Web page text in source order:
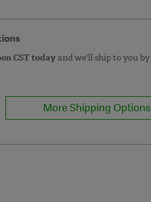
CST todayand we'll ship to you by
More Shipping Options